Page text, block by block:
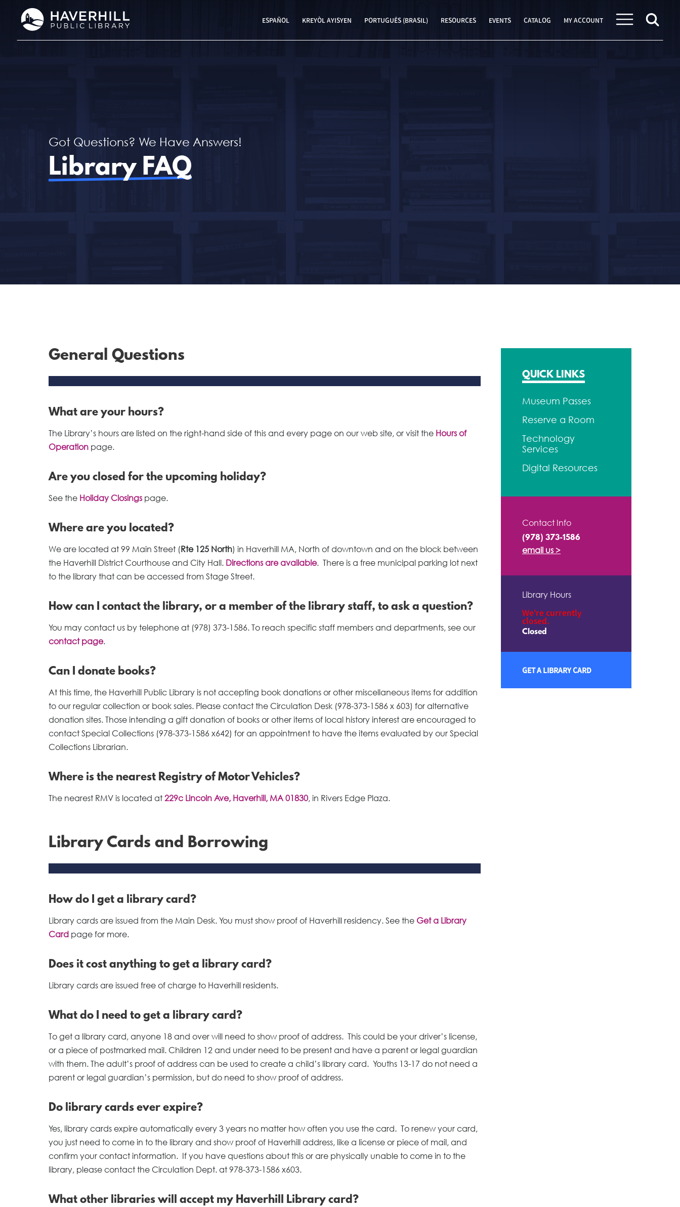
content
ESPAÑOL KREYÒL AYISYEN PORTUGUÊS (BRASIL) RESOURCES EVENTS CATALOG MY ACCOUNT
Got Questions? We Have Answers!
Library FAQ
General Questions
What are your hours?
The Library’s hours are listed on the right-hand side of this and every page on our web site, or visit the Hours of
Operation page.
Are you closed for the upcoming holiday?
See the Holiday Closings page.
Where are you located?
We are located at 99 Main Street (Rte 125 North) in Haverhill MA, North of downtown and on the block between
the Haverhill District Courthouse and City Hall. Directions are available. There is a free municipal parking lot next
to the library that can be accessed from Stage Street.
How can I contact the library, or a member of the library staff, to ask a question?
You may contact us by telephone at (978) 373-1586. To reach specific staff members and departments, see our
contact page.
Can I donate books?
At this time, the Haverhill Public Library is not accepting book donations or other miscellaneous items for addition
to our regular collection or book sales. Please contact the Circulation Desk (978-373-1586 x 603) for alternative
donation sites. Those intending a gift donation of books or other items of local history interest are encouraged to
contact Special Collections (978-373-1586 x642) for an appointment to have the items evaluated by our Special
Collections Librarian.
Where is the nearest Registry of Motor Vehicles?
The nearest RMV is located at 229c Lincoln Ave, Haverhill, MA 01830, in Rivers Edge Plaza.
Library Cards and Borrowing
How do I get a library card?
Library cards are issued from the Main Desk. You must show proof of Haverhill residency. See the Get a Library
Card page for more.
Does it cost anything to get a library card?
Library cards are issued free of charge to Haverhill residents.
What do I need to get a library card?
To get a library card, anyone 18 and over will need to show proof of address. This could be your driver’s license,
or a piece of postmarked mail. Children 12 and under need to be present and have a parent or legal guardian
with them. The adult’s proof of address can be used to create a child’s library card. Youths 13-17 do not need a
parent or legal guardian’s permission, but do need to show proof of address.
Do library cards ever expire?
Yes, library cards expire automatically every 3 years no matter how often you use the card. To renew your card,
you just need to come in to the library and show proof of Haverhill address, like a license or piece of mail, and
confirm your contact information. If you have questions about this or are physically unable to come in to the
library, please contact the Circulation Dept. at 978-373-1586 x603.
What other libraries will accept my Haverhill Library card?
QUICK LINKS
Museum Passes
Reserve a Room
Technology
Services
Digital Resources
Contact Info
(978) 373-1586
email us >
Library Hours
We're currently
closed.
Closed
GET A LIBRARY CARD